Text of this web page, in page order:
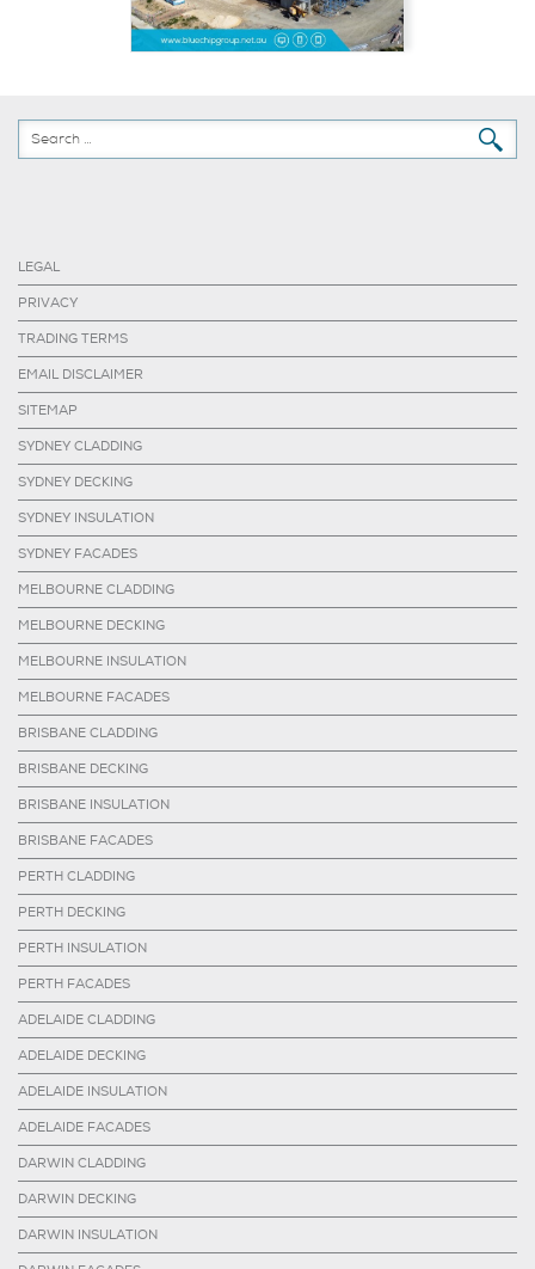
LEGAL
PRIVACY
TRADING TERMS
EMAIL DISCLAIMER
SITEMAP
SYDNEY CLADDING
SYDNEY DECKING
SYDNEY INSULATION
SYDNEY FACADES
MELBOURNE CLADDING
MELBOURNE DECKING
MELBOURNE INSULATION
MELBOURNE FACADES
BRISBANE CLADDING
BRISBANE DECKING
BRISBANE INSULATION
BRISBANE FACADES
PERTH CLADDING
PERTH DECKING
PERTH INSULATION
PERTH FACADES
ADELAIDE CLADDING
ADELAIDE DECKING
ADELAIDE INSULATION
ADELAIDE FACADES
DARWIN CLADDING
DARWIN DECKING
DARWIN INSULATION